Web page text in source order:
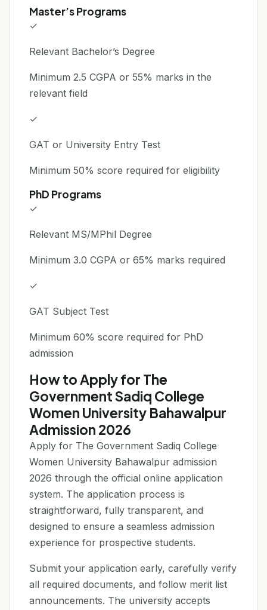
Master’s Programs
✓
Relevant Bachelor’s Degree
Minimum 2.5 CGPA or 55% marks in the
relevant field
✓
GAT or University Entry Test
Minimum 50% score required for eligibility
PhD Programs
✓
Relevant MS/MPhil Degree
Minimum 3.0 CGPA or 65% marks required
✓
GAT Subject Test
Minimum 60% score required for PhD
admission
How to Apply for The
Government Sadiq College
Women University Bahawalpur
Admission 2026
Apply for The Government Sadiq College
Women University Bahawalpur admission
2026 through the official online application
system. The application process is
straightforward, fully transparent, and
designed to ensure a seamless admission
experience for prospective students.
Submit your application early, carefully verify
all required documents, and follow merit list
announcements. The university accepts